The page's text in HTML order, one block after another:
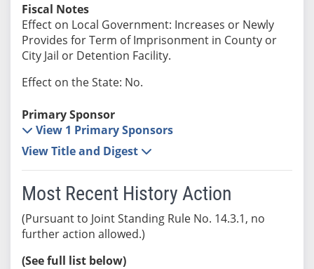
Fiscal Notes
Effect on Local Government: Increases or Newly
Provides for Term of Imprisonment in County or
City Jail or Detention Facility.
Effect on the State: No.
Primary Sponsor
View 1 Primary Sponsors
View Title and Digest
Most Recent History Action
(Pursuant to Joint Standing Rule No. 14.3.1, no
further action allowed.)
(See full list below)